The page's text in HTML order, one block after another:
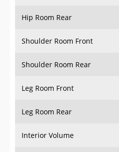
Hip Room Rear
Shoulder Room Front
Shoulder Room Rear
Leg Room Front
Leg Room Rear
Interior Volume